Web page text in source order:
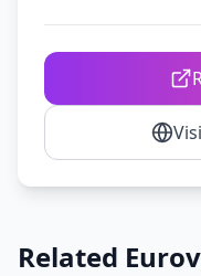
Related